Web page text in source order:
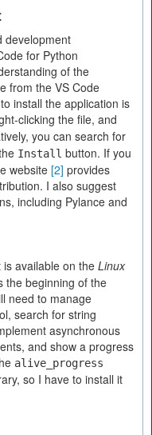
development
for Python
of the
from the VS Code
install the application is
clicking the file, and
you can search for
Install button. If you
website [2] provides
I also suggest
including Pylance and
is available on the Linux
the beginning of the
need to manage
search for string
asynchronous
and show a progress
alive_progress
so I have to install it